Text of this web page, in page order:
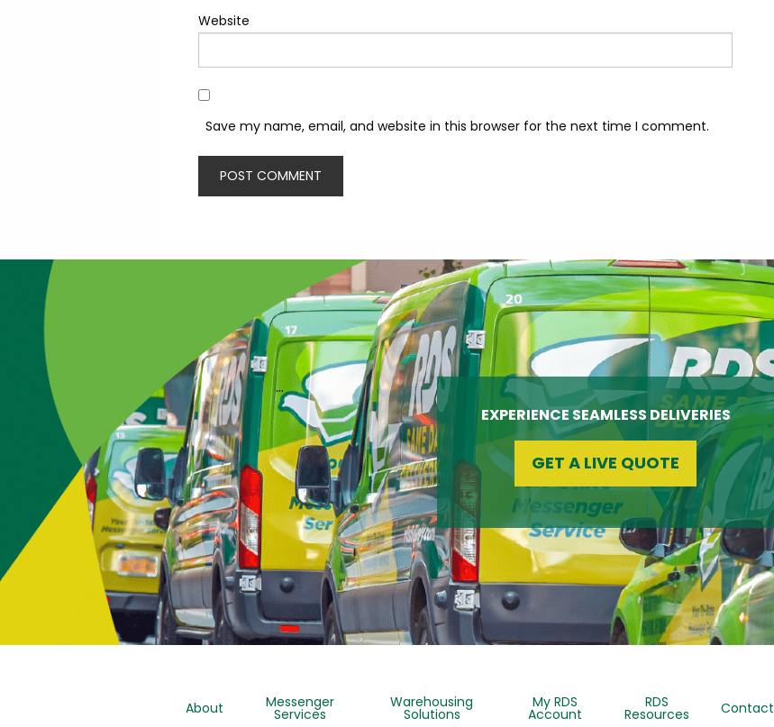
Website
Save my name, email, and website in this browser for the next time I comment.
…
EXPERIENCE SEAMLESS DELIVERIES
GET A LIVE QUOTE
About Messenger
Services
Warehousing
Solutions
My RDS
Account
RDS
Resources Contact